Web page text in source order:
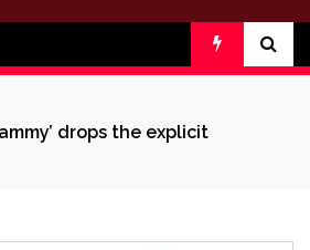
drops the explicit